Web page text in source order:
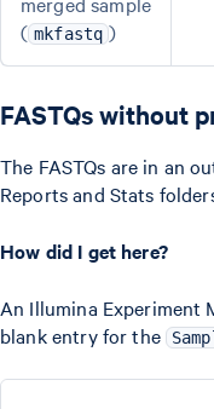
( mkfastq )
FASTQs without
The FASTQs are in an
Reports and Stats
How did I get here?
An Illumina Experiment
blank entry for the